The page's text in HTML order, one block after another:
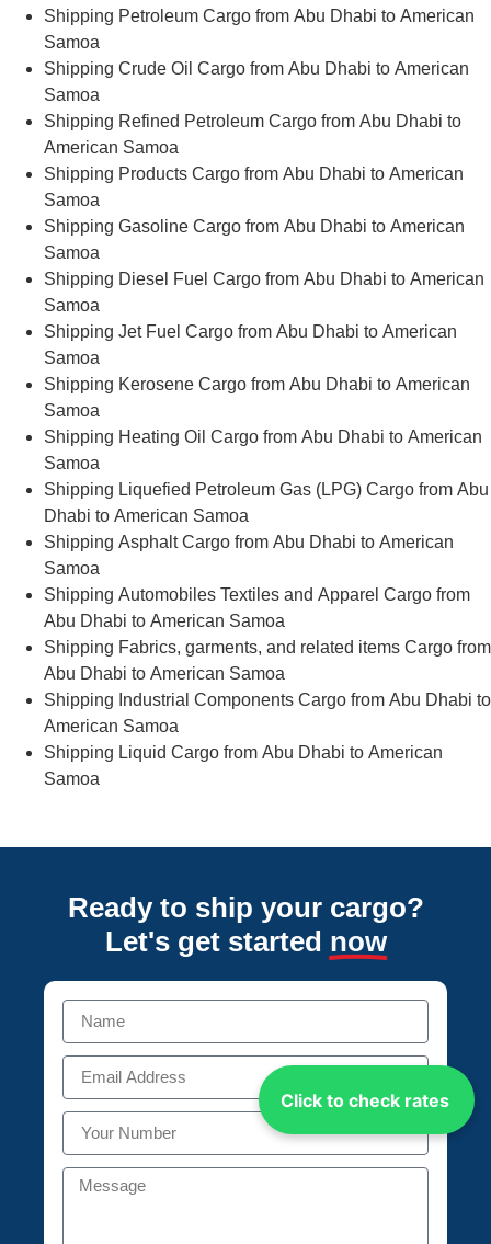
Click to check rates
Shipping Petroleum Cargo from Abu Dhabi to American
Samoa
Shipping Crude Oil Cargo from Abu Dhabi to American
Samoa
Shipping Refined Petroleum Cargo from Abu Dhabi to
American Samoa
Shipping Products Cargo from Abu Dhabi to American
Samoa
Shipping Gasoline Cargo from Abu Dhabi to American
Samoa
Shipping Diesel Fuel Cargo from Abu Dhabi to American
Samoa
Shipping Jet Fuel Cargo from Abu Dhabi to American
Samoa
Shipping Kerosene Cargo from Abu Dhabi to American
Samoa
Shipping Heating Oil Cargo from Abu Dhabi to American
Samoa
Shipping Liquefied Petroleum Gas (LPG) Cargo from Abu
Dhabi to American Samoa
Shipping Asphalt Cargo from Abu Dhabi to American
Samoa
Shipping Automobiles Textiles and Apparel Cargo from
Abu Dhabi to American Samoa
Shipping Fabrics, garments, and related items Cargo from
Abu Dhabi to American Samoa
Shipping Industrial Components Cargo from Abu Dhabi to
American Samoa
Shipping Liquid Cargo from Abu Dhabi to American
Samoa
Ready to ship your cargo?
Let's get started now